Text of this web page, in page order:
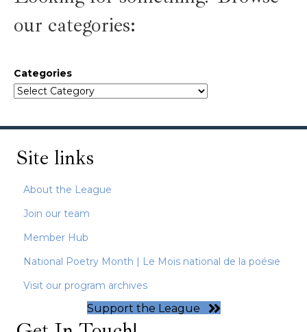
our categories:
Categories
Site links
About the League
Join our team
Member Hub
National Poetry Month | Le Mois national de la poésie
Visit our program archives
Support the League